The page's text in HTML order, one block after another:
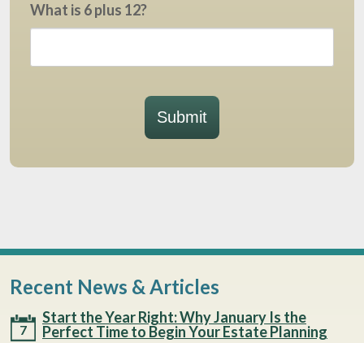
What is 6 plus 12?
Submit
Recent News & Articles
7
Start the Year Right: Why January Is the
Perfect Time to Begin Your Estate Planning